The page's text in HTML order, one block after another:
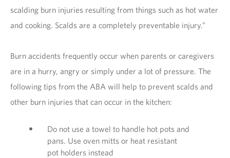
scalding burn injuries resulting from things such as hot water
and cooking. Scalds are a completely preventable injury.”
Burn accidents frequently occur when parents or caregivers
are in a hurry, angry or simply under a lot of pressure. The
following tips from the ABA will help to prevent scalds and
other burn injuries that can occur in the kitchen:
Do not use a towel to handle hot pots and
pans. Use oven mitts or heat resistant
pot holders instead